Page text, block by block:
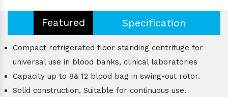
Featured Specification
Compact refrigerated floor standing centrifuge for
universal use in blood banks, clinical laboratories
Capacity up to 8& 12 blood bag in swing-out rotor.
Solid construction, Suitable for continuous use.